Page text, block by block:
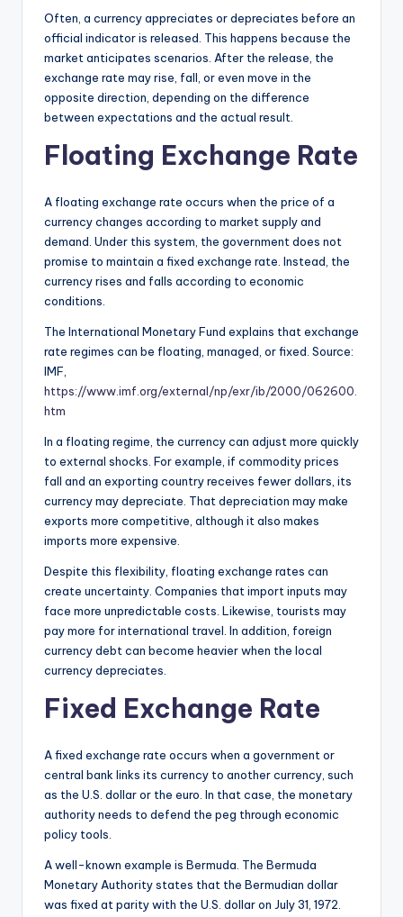
Often, a currency appreciates or depreciates before an
official indicator is released. This happens because the
market anticipates scenarios. After the release, the
exchange rate may rise, fall, or even move in the
opposite direction, depending on the difference
between expectations and the actual result.
Floating Exchange Rate
A floating exchange rate occurs when the price of a
currency changes according to market supply and
demand. Under this system, the government does not
promise to maintain a fixed exchange rate. Instead, the
currency rises and falls according to economic
conditions.
The International Monetary Fund explains that exchange
rate regimes can be floating, managed, or fixed. Source:
IMF,
https://www.imf.org/external/np/exr/ib/2000/062600.
htm
In a floating regime, the currency can adjust more quickly
to external shocks. For example, if commodity prices
fall and an exporting country receives fewer dollars, its
currency may depreciate. That depreciation may make
exports more competitive, although it also makes
imports more expensive.
Despite this flexibility, floating exchange rates can
create uncertainty. Companies that import inputs may
face more unpredictable costs. Likewise, tourists may
pay more for international travel. In addition, foreign
currency debt can become heavier when the local
currency depreciates.
Fixed Exchange Rate
A fixed exchange rate occurs when a government or
central bank links its currency to another currency, such
as the U.S. dollar or the euro. In that case, the monetary
authority needs to defend the peg through economic
policy tools.
A well-known example is Bermuda. The Bermuda
Monetary Authority states that the Bermudian dollar
was fixed at parity with the U.S. dollar on July 31, 1972.